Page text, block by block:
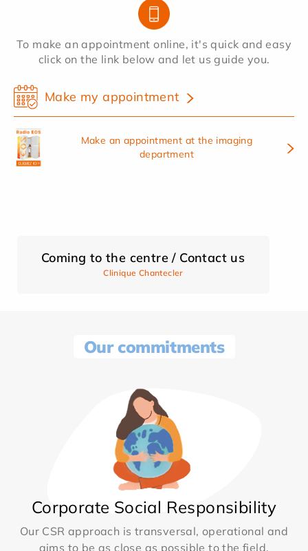
To make an appointment online, it's quick and easy
click on the link below and let us guide you.
Make my appointment
Make an appointment at the imaging
department
Coming to the centre / Contact us
Clinique Chantecler
Our commitments
Corporate Social Responsibility
Our CSR approach is transversal, operational and
aims to be as close as possible to the field.